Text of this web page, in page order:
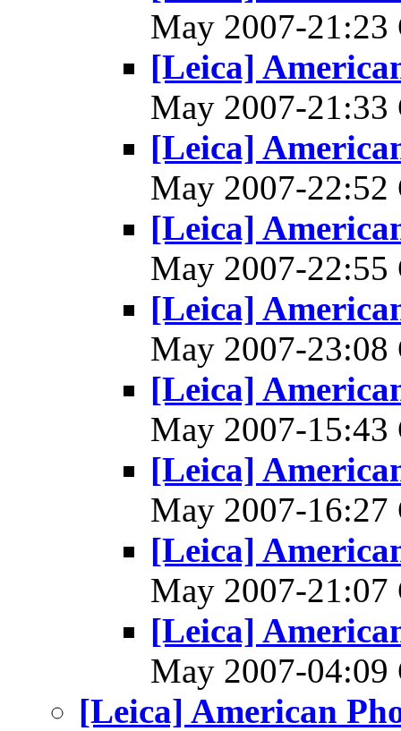
May 2007-
[Leica]
May 2007-
[Leica]
May 2007-
[Leica]
May 2007-
[Leica]
May 2007-
[Leica]
May 2007-
[Leica]
May 2007-
[Leica]
May 2007-
[Leica]
May 2007-
[Leica] American